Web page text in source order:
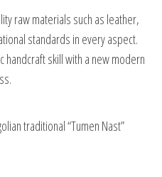
raw materials such as leather,
standards in every aspect.
skill with a new modern
traditional “Tumen Nast”